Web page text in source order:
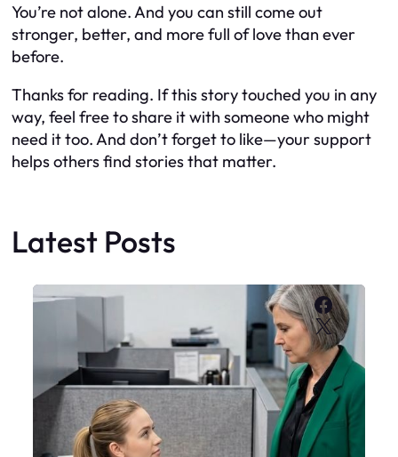
You’re not alone. And you can still come out
stronger, better, and more full of love than ever
before.
Thanks for reading. If this story touched you in any
way, feel free to share it with someone who might
need it too. And don’t forget to like—your support
helps others find stories that matter.
Latest Posts
X